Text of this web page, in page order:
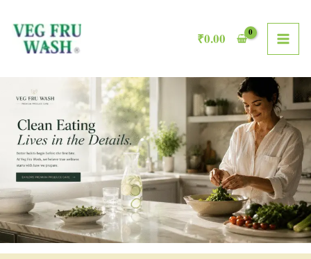
content
₹0.00